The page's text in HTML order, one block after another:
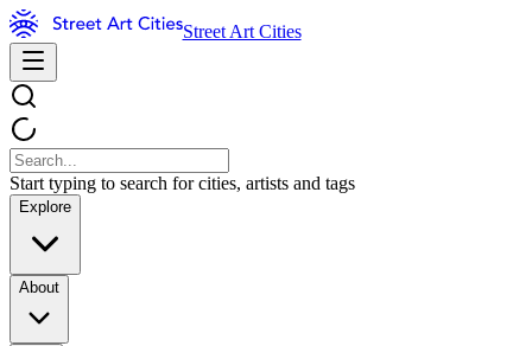
Street Art Cities
Start typing to search for cities, artists and tags
Explore
About